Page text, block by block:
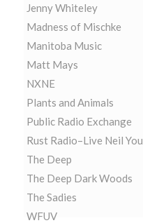
Jenny Whiteley
Madness of Mischke
Manitoba Music
Matt Mays
NXNE
Plants and Animals
Public Radio Exchange
Rust Radio–Live Neil
The Deep
The Deep Dark Woods
The Sadies
WFUV